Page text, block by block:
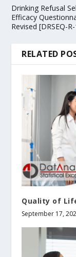
Drinking Refusal
Efficacy
Revised [DRSEQ-
RELATED
Quality of
September 17,